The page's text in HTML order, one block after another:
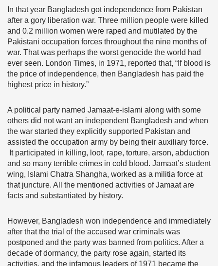
In that year Bangladesh got independence from Pakistan
after a gory liberation war. Three million people were killed
and 0.2 million women were raped and mutilated by the
Pakistani occupation forces throughout the nine months of
war. That was perhaps the worst genocide the world had
ever seen. London Times, in 1971, reported that, “If blood is
the price of independence, then Bangladesh has paid the
highest price in history.”
A political party named Jamaat-e-islami along with some
others did not want an independent Bangladesh and when
the war started they explicitly supported Pakistan and
assisted the occupation army by being their auxiliary force.
It participated in killing, loot, rape, torture, arson, abduction
and so many terrible crimes in cold blood. Jamaat’s student
wing, Islami Chatra Shangha, worked as a militia force at
that juncture. All the mentioned activities of Jamaat are
facts and substantiated by history.
However, Bangladesh won independence and immediately
after that the trial of the accused war criminals was
postponed and the party was banned from politics. After a
decade of dormancy, the party rose again, started its
activities, and the infamous leaders of 1971 became the